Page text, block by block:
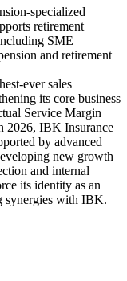
specialized
retirement
SME
and retirement
ever sales
its core business
Service Margin
2026, IBK Insurance
by advanced
new growth
and internal
its identity as an
synergies with IBK.